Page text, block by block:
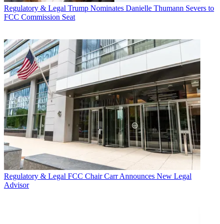
Regulatory & Legal Trump Nominates Danielle Thumann Severs to
FCC Commission Seat
Regulatory & Legal FCC Chair Carr Announces New Legal
Advisor